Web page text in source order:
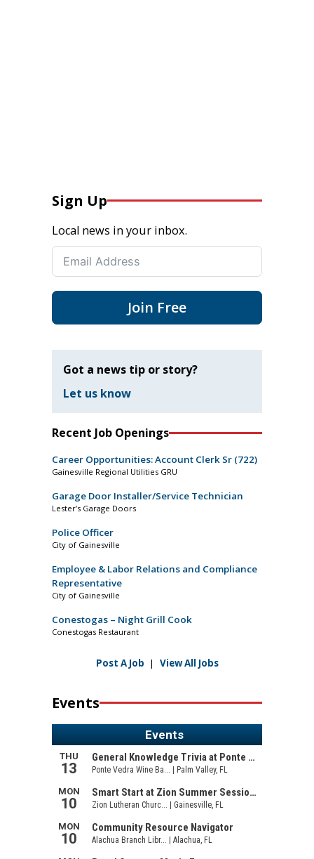
Sign Up
Local news in your inbox.
Join Free
Got a news tip or story?
Let us know
Recent Job Openings
Career Opportunities: Account Clerk Sr (722)
Gainesville Regional Utilities GRU
Garage Door Installer/Service Technician
Lester’s Garage Doors
Police Officer
City of Gainesville
Employee & Labor Relations and Compliance
Representative
City of Gainesville
Conestogas – Night Grill Cook
Conestogas Restaurant
Post A Job | View All Jobs
Events